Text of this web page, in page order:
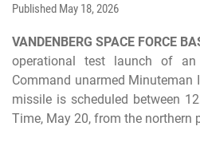
Published May 18, 2026
VANDENBERG SPACE FORCE
operational test launch of
Command unarmed Minuteman
missile is scheduled between
Time, May 20, from the northern